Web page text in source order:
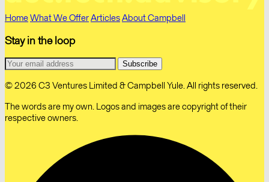
HomeWhat We OfferArticlesAbout Campbell
Stay in the loop
© 2026 C3 Ventures Limited & Campbell Yule. All rights reserved.
The words are my own. Logos and images are copyright of their
respective owners.